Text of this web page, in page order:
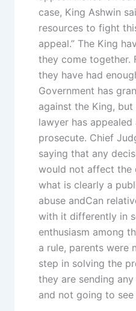
case, King Ashwin
resources to fight
appeal.” The King
they come together.
they have had
Government has
against the King,
lawyer has
prosecute. Chief
saying that any
would not affect the
what is clearly a
abuse andCan
with it differently in
enthusiasm among
a rule, parents were
step in solving the
they are sending
and not going to see